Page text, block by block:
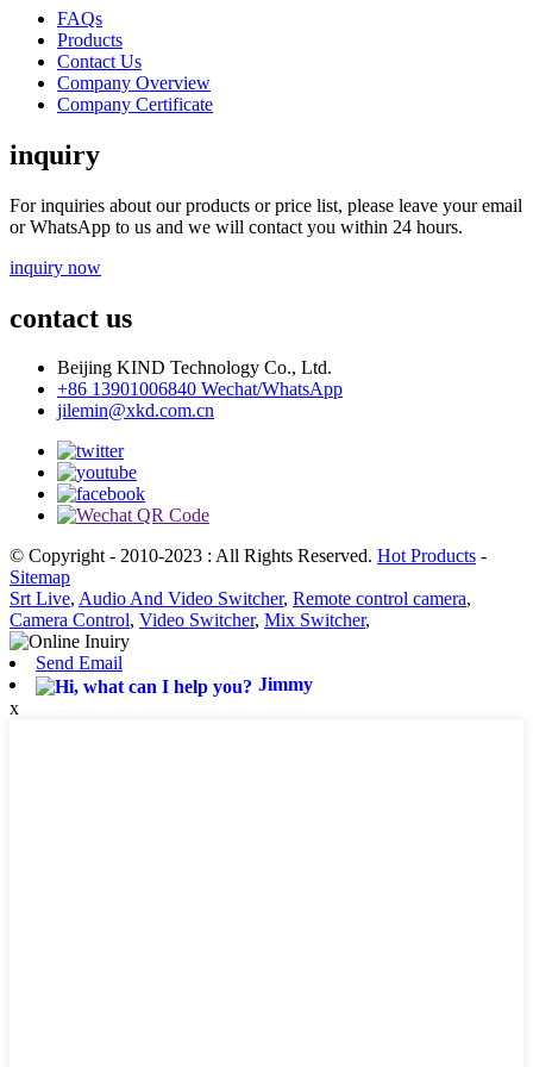
FAQs
Products
Contact Us
Company Overview
Company Certificate
inquiry
For inquiries about our products or price list, please leave your email
or WhatsApp to us and we will contact you within 24 hours.
inquiry now
contact us
Beijing KIND Technology Co., Ltd.
+86 13901006840 Wechat/WhatsApp
jilemin@xkd.com.cn
© Copyright - 2010-2023 : All Rights Reserved. Hot Products -
Sitemap
Srt Live, Audio And Video Switcher, Remote control camera,
Camera Control, Video Switcher, Mix Switcher,
Send Email
Jimmy
x